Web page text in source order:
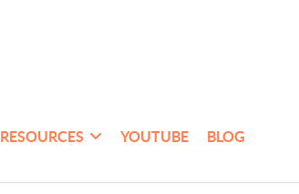
RESOURCES YOUTUBE BLOG